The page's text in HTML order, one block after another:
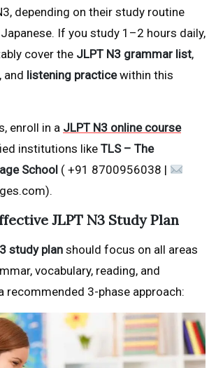
depending on their study routine
If you study 1–2 hours daily,
cover the JLPT N3 grammar list,
, and listening practicewithin this
enroll in a JLPT N3 online course
institutions like TLS – The
School ( +91 8700956038 |
JLPT N3 Study Plan
study plan should focus on all areas
vocabulary, reading, and
recommended 3-phase approach: